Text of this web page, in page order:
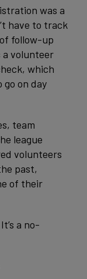
was a
have to track
follow-up
a volunteer
which
go on day
team
league
volunteers
past,
of their
a no-